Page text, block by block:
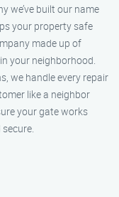
we’ve built our name
your property safe
made up of
your neighborhood.
we handle every repair
like a neighbor
your gate works